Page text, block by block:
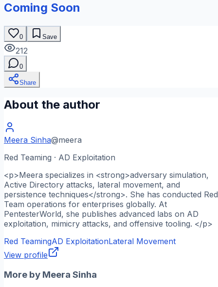
Coming Soon
0 Save
212
0
Share
About the author
Meera Sinha@meera
Red Teaming · AD Exploitation
<p>Meera specializes in <strong>adversary simulation,
Active Directory attacks, lateral movement, and
persistence techniques</strong>. She has conducted Red
Team operations for enterprises globally. At
PentesterWorld, she publishes advanced labs on AD
exploitation, mimicry attacks, and offensive tooling. </p>
Red TeamingAD ExploitationLateral Movement
View profile
More by Meera Sinha